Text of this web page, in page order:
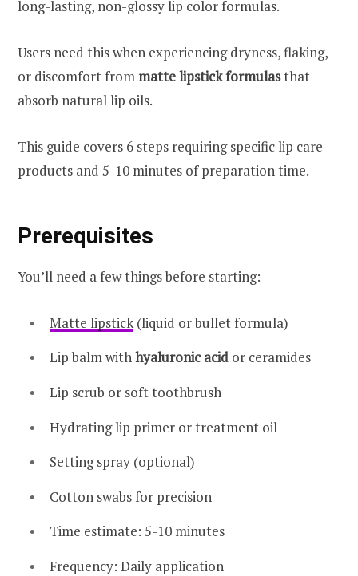
long-lasting, non-glossy lip color formulas.
Users need this when experiencing dryness, flaking,
or discomfort frommatte lipstick formulasthat
absorb natural lip oils.
This guide covers 6 steps requiring specific lip care
products and 5-10 minutes of preparation time.
Prerequisites
You’ll need a few things before starting:
Matte lipstick(liquid or bullet formula)
Lip balm withhyaluronic acid or ceramides
Lip scrub or soft toothbrush
Hydrating lip primer or treatment oil
Setting spray (optional)
Cotton swabs for precision
Time estimate: 5-10 minutes
Frequency: Daily application